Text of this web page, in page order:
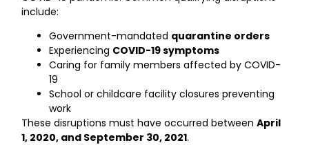
include:
Government-mandated quarantine orders
Experiencing COVID-19 symptoms
Caring for family members affected by COVID-
19
School or childcare facility closures preventing
work
These disruptions must have occurred between April
1, 2020, and September 30, 2021.